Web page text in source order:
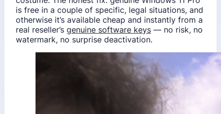
is free in a couple of specific, legal situations, and
otherwise it’s available cheap and instantly from a
real reseller’sgenuine software keys — no risk, no
watermark, no surprise deactivation.